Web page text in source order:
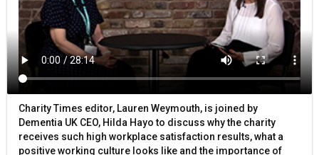
Charity Times editor, Lauren Weymouth, is joined by
Dementia UK CEO, Hilda Hayo to discuss why the charity
receives such high workplace satisfaction results, what a
positive working culture looks like and the importance of